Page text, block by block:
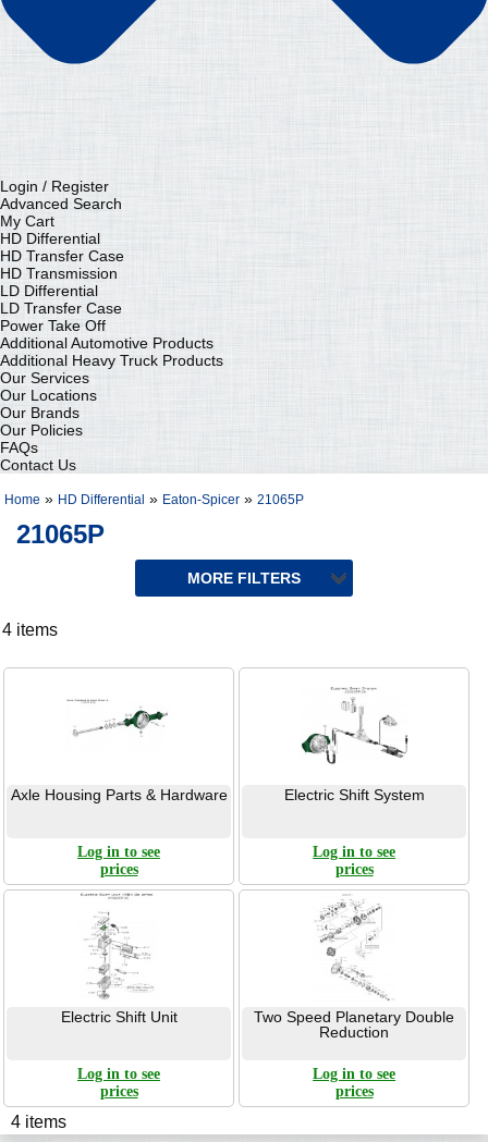
Login / Register
Advanced Search
My Cart
HD Differential
HD Transfer Case
HD Transmission
LD Differential
LD Transfer Case
Power Take Off
Additional Automotive Products
Additional Heavy Truck Products
Our Services
Our Locations
Our Brands
Our Policies
FAQs
Contact Us
Home » HD Differential » Eaton-Spicer » 21065P
21065P
4 items
Axle Housing Parts & Hardware
Log in to see
prices
Electric Shift System
Log in to see
prices
Electric Shift Unit
Log in to see
prices
Two Speed Planetary Double
Reduction
Log in to see
prices
4 items